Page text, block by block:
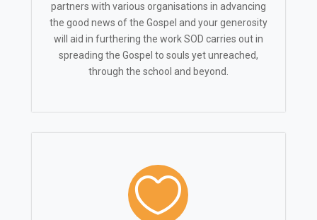
partners with various organisations in advancing
the good news of the Gospel and your generosity
will aid in furthering the work SOD carries out in
spreading the Gospel to souls yet unreached,
through the school and beyond.
